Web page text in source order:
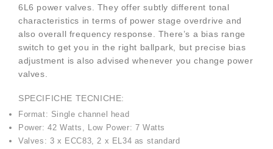
6L6 power valves. They offer subtly different tonal
characteristics in terms of power stage overdrive and
also overall frequency response. There’s a bias range
switch to get you in the right ballpark, but precise bias
adjustment is also advised whenever you change power
valves.
SPECIFICHE TECNICHE:
Format: Single channel head
Power: 42 Watts, Low Power: 7 Watts
Valves: 3 x ECC83, 2 x EL34 as standard